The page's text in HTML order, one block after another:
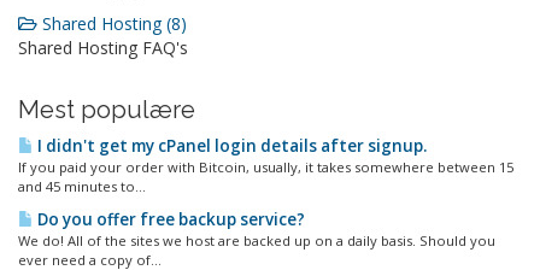
Shared Hosting (8)
Shared Hosting FAQ's
Mest populære
I didn't get my cPanel login details after signup.
If you paid your order with Bitcoin, usually, it takes somewhere between 15
and 45 minutes to...
Do you offer free backup service?
We do! All of the sites we host are backed up on a daily basis. Should you
ever need a copy of...